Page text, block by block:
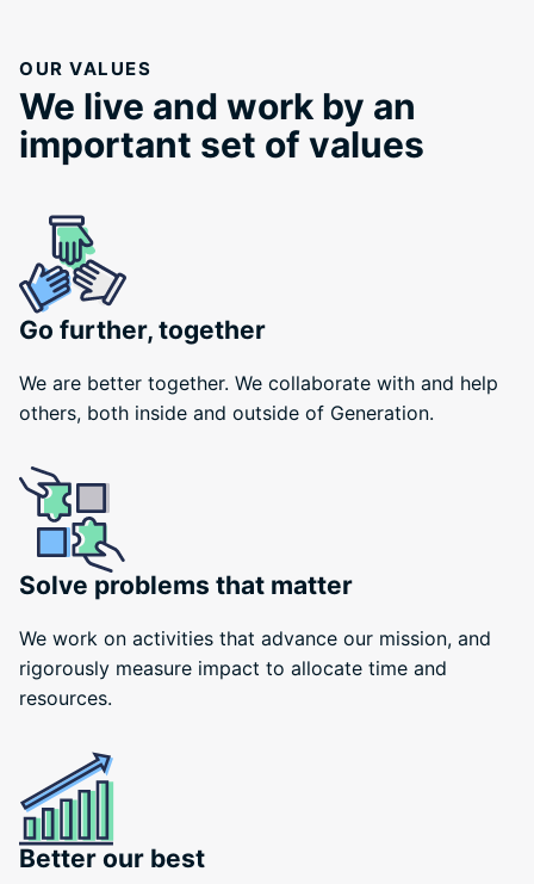
OUR VALUES
We live and work by an
important set of values
Go further, together
We are better together. We collaborate with and help
others, both inside and outside of Generation.
Solve problems that matter
We work on activities that advance our mission, and
rigorously measure impact to allocate time and
resources.
Better our best